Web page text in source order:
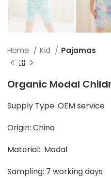
Home Kid Pajamas
Organic Modal
Supply Type: OEM service
Origin: China
Material: Modal
Sampling: 7 working days